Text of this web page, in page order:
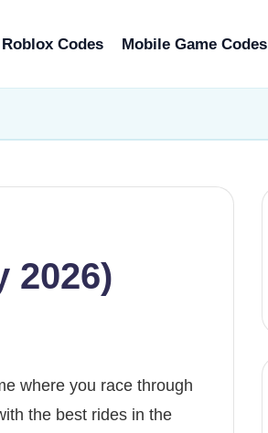
Roblox Codes Mobile Game Codes
2026)
where you race through
the best rides in the